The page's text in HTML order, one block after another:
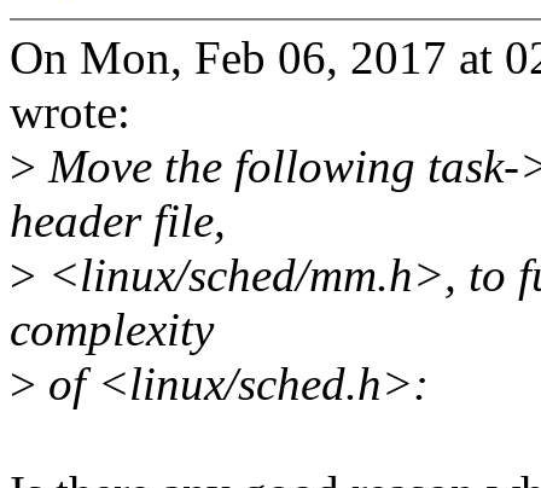
On Mon, Feb 06, 2017 at
wrote:
> Move the following task-
header file,
> <linux/sched/mm.h>, to
complexity
> of <linux/sched.h>: